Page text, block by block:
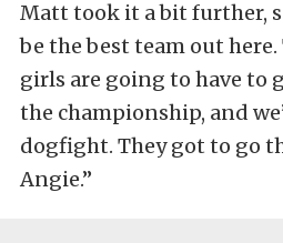
Matt took it a bit further,
be the best team out here.
girls are going to have to
the championship, and
dogfight. They got to go
Angie.”